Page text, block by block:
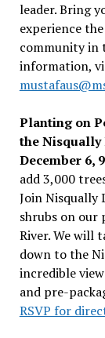
leader. Bring
experience
community in
information,
Planting on
the Nisqually
December 6,
add 3,000
Join
shrubs on our
River. We will
down to the
incredible
and pre-
RSVP for